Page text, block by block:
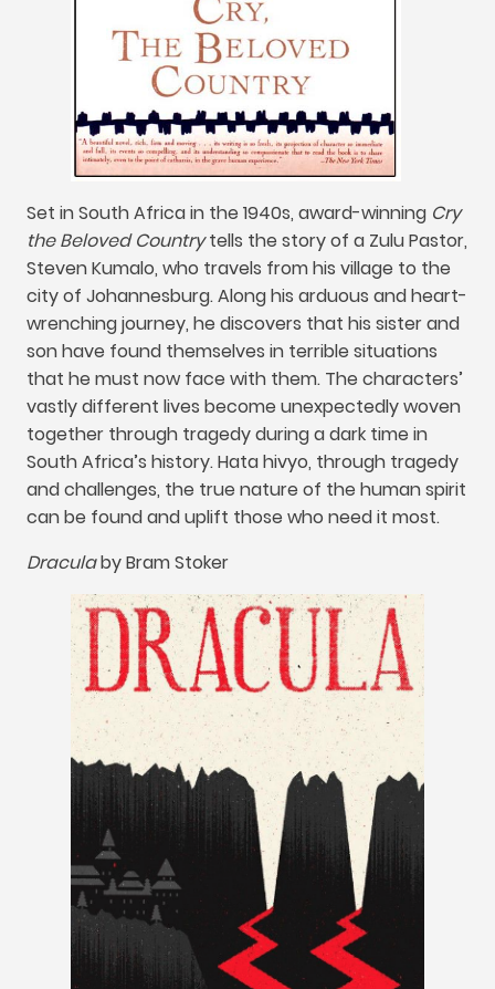
Set in South Africa in the 1940s, award-winning Cry
the Beloved Country tells the story of a Zulu Pastor,
Steven Kumalo, who travels from his village to the
city of Johannesburg.Along his arduous and heart-
wrenching journey, he discovers that his sister and
son have found themselves in terrible situations
that he must now face with them. The characters’
vastly different lives become unexpectedly woven
together through tragedy during a dark time in
South Africa’s history. Hata hivyo, through tragedy
and challenges, the true nature of the human spirit
can be found and uplift those who need it most.
DraculabyBram Stoker